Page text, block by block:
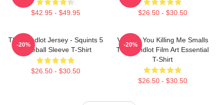
$42.95 - $49.95 $26.50 - $30.50
The Sandlot Jersey - Squints 5
Baseball Sleeve T-Shirt
$26.50 - $30.50
-20%
Vintage You Killing Me Smalls
The Sandlot Film Art Essential
T-Shirt
$26.50 - $30.50
-20%